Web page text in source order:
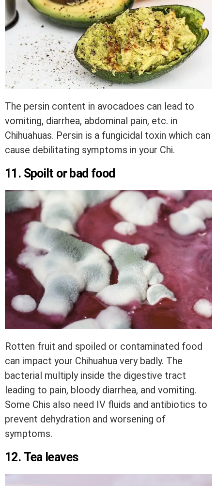
The persin content in avocadoes can lead to
vomiting, diarrhea, abdominal pain, etc. in
Chihuahuas. Persin is a fungicidal toxin which can
cause debilitating symptoms in your Chi.
11. Spoilt or bad food
Rotten fruit and spoiled or contaminated food
can impact your Chihuahua very badly. The
bacterial multiply inside the digestive tract
leading to pain, bloody diarrhea, and vomiting.
Some Chis also need IV fluids and antibiotics to
prevent dehydration and worsening of
symptoms.
12. Tea leaves